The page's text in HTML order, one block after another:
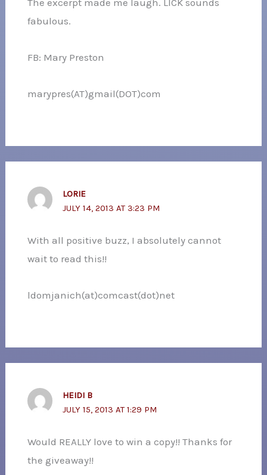
The excerpt made me laugh. LICK sounds
fabulous.
FB: Mary Preston
marypres(AT)gmail(DOT)com
LORIE
JULY 14, 2013 AT 3:23 PM
With all positive buzz, I absolutely cannot
wait to read this!!
ldomjanich(at)comcast(dot)net
HEIDI B
JULY 15, 2013 AT 1:29 PM
Would REALLY love to win a copy!! Thanks for
the giveaway!!